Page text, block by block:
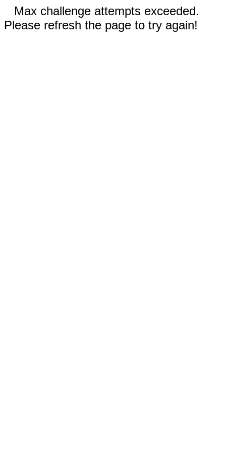
Max challenge attempts exceeded.
Please refresh the page to try again!